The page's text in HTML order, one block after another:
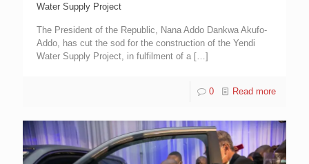
Water Supply Project
The President of the Republic, Nana Addo Dankwa Akufo-
Addo, has cut the sod for the construction of the Yendi
Water Supply Project, in fulfilment of a […]
0 Read more